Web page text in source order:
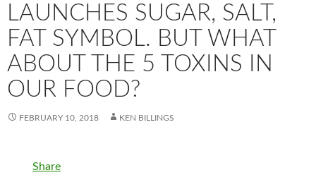
LAUNCHES SUGAR, SALT,
FAT SYMBOL. BUT WHAT
ABOUT THE 5 TOXINS IN
OUR FOOD?
FEBRUARY 10, 2018 KEN BILLINGS
Share